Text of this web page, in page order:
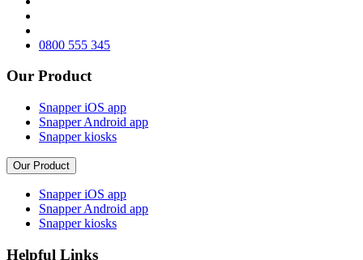
0800 555 345
Our Product
Snapper iOS app
Snapper Android app
Snapper kiosks
Our Product
Snapper iOS app
Snapper Android app
Snapper kiosks
Helpful Links